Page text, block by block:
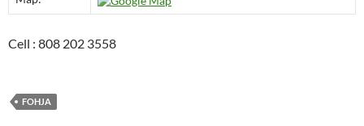
Cell : 808 202 3558
FOHJA